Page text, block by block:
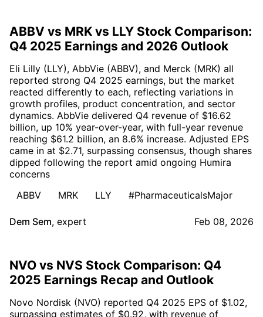
ABBV vs MRK vs LLY Stock Comparison:
Q4 2025 Earnings and 2026 Outlook
Eli Lilly (LLY), AbbVie (ABBV), and Merck (MRK) all
reported strong Q4 2025 earnings, but the market
reacted differently to each, reflecting variations in
growth profiles, product concentration, and sector
dynamics. AbbVie delivered Q4 revenue of $16.62
billion, up 10% year-over-year, with full-year revenue
reaching $61.2 billion, an 8.6% increase. Adjusted EPS
came in at $2.71, surpassing consensus, though shares
dipped following the report amid ongoing Humira
concerns
ABBV
MRK LLY #PharmaceuticalsMajor
Dem Sem, expert Feb 08, 2026
NVO vs NVS Stock Comparison: Q4
2025 Earnings Recap and Outlook
Novo Nordisk (NVO) reported Q4 2025 EPS of $1.02,
surpassing estimates of $0.92, with revenue of